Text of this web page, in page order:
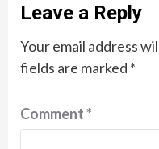
Leave a Reply
Your email address
fields are marked *
Comment*